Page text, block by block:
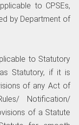
to CPSEs,
by Department of
to Statutory
Statutory, if it is
of any Act of
Notification/
of a Statute